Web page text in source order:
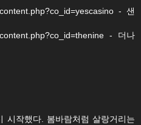
- 샌
- 더나
시작했다. 봄바람처럼 살랑거리는